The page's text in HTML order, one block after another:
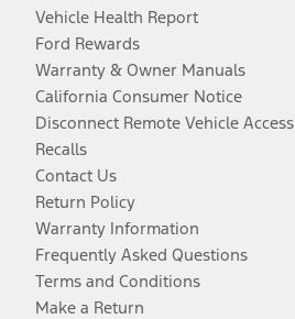
Vehicle Health Report
Ford Rewards
Warranty & Owner Manuals
California Consumer Notice
Disconnect Remote Vehicle Access
Recalls
Contact Us
Return Policy
Warranty Information
Frequently Asked Questions
Terms and Conditions
Make a Return